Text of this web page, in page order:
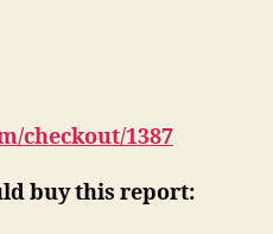
checkout/1387
buy this report: